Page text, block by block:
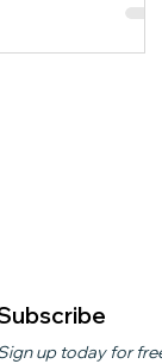
Flood Action
up today for